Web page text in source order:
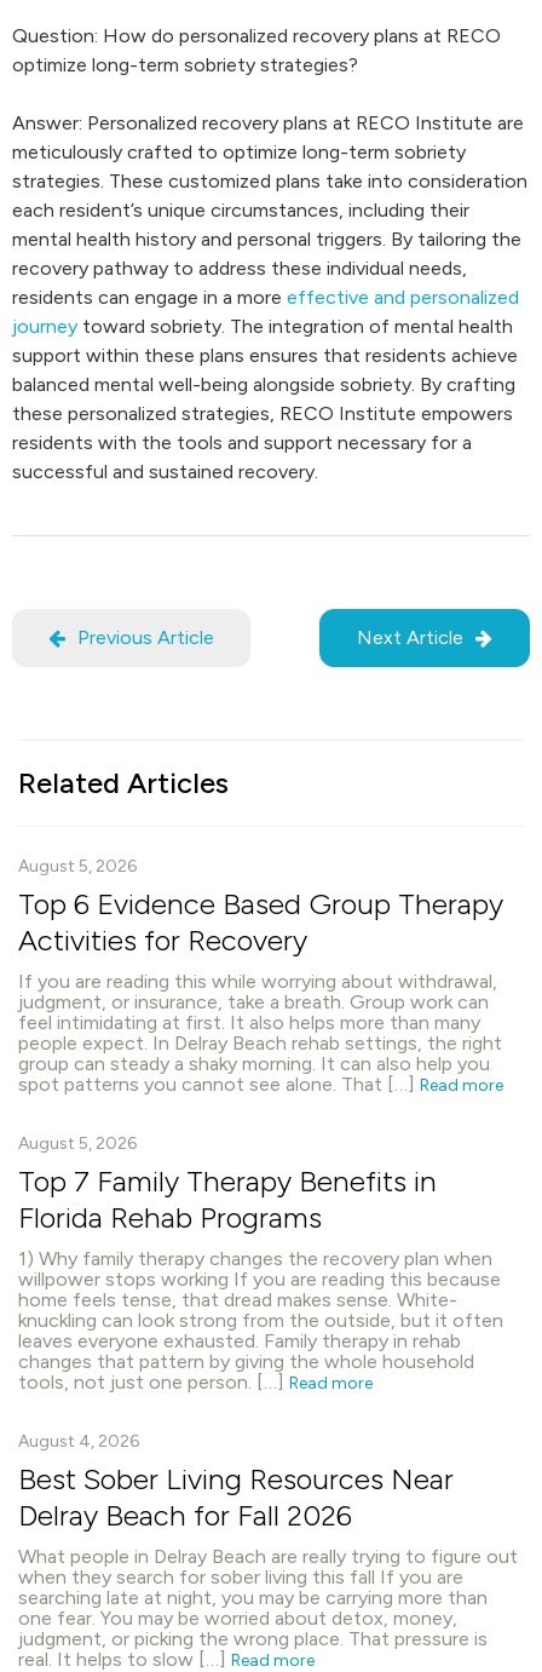
Question: How do personalized recovery plans at RECO
optimize long-term sobriety strategies?
Answer: Personalized recovery plans at RECO Institute are
meticulously crafted to optimize long-term sobriety
strategies. These customized plans take into consideration
each resident’s unique circumstances, including their
mental health history and personal triggers. By tailoring the
recovery pathway to address these individual needs,
residents can engage in a more effective and personalized
journey toward sobriety. The integration of mental health
support within these plans ensures that residents achieve
balanced mental well-being alongside sobriety. By crafting
these personalized strategies, RECO Institute empowers
residents with the tools and support necessary for a
successful and sustained recovery.
Previous Article Next Article
Related Articles
August 5, 2026
Top 6 Evidence Based Group Therapy
Activities for Recovery
If you are reading this while worrying about withdrawal,
judgment, or insurance, take a breath. Group work can
feel intimidating at first. It also helps more than many
people expect. In Delray Beach rehab settings, the right
group can steady a shaky morning. It can also help you
spot patterns you cannot see alone. That […] Read more
August 5, 2026
Top 7 Family Therapy Benefits in
Florida Rehab Programs
1) Why family therapy changes the recovery plan when
willpower stops working If you are reading this because
home feels tense, that dread makes sense. White-
knuckling can look strong from the outside, but it often
leaves everyone exhausted. Family therapy in rehab
changes that pattern by giving the whole household
tools, not just one person. […] Read more
August 4, 2026
Best Sober Living Resources Near
Delray Beach for Fall 2026
What people in Delray Beach are really trying to figure out
when they search for sober living this fall If you are
searching late at night, you may be carrying more than
one fear. You may be worried about detox, money,
judgment, or picking the wrong place. That pressure is
real. It helps to slow […] Read more